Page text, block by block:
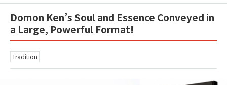
Domon Ken’s Soul and Essence Conveyed in
a Large, Powerful Format!
Tradition